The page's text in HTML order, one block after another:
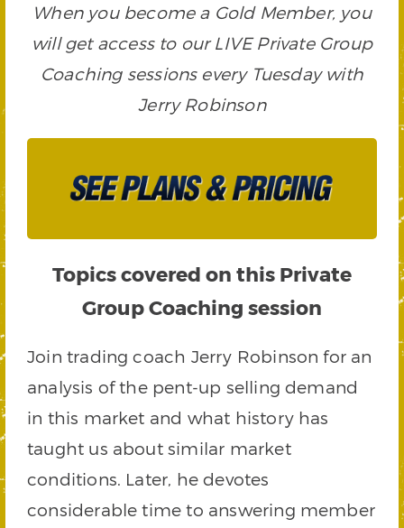
When you become a Gold Member, you
will get access to our LIVE Private Group
Coaching sessions every Tuesday with
Jerry Robinson
Topics covered on this Private
Group Coaching session
Join trading coach Jerry Robinson for an
analysis of the pent-up selling demand
in this market and what history has
taught us about similar market
conditions. Later, he devotes
considerable time to answering member